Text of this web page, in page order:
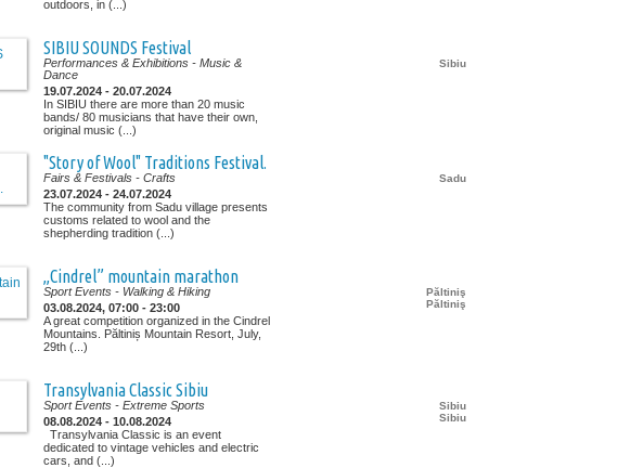
outdoors, in (...)
SIBIU SOUNDS Festival
Sibiu
Performances & Exhibitions - Music &
Dance
19.07.2024 - 20.07.2024
In SIBIU there are more than 20 music
bands/ 80 musicians that have their own,
original music (...)
"Story of Wool" Traditions Festival.
Sadu
Fairs & Festivals - Crafts
23.07.2024 - 24.07.2024
The community from Sadu village presents
customs related to wool and the
shepherding tradition (...)
„Cindrel” mountain marathon
Păltiniş
Păltiniş
Sport Events - Walking & Hiking
03.08.2024, 07:00 - 23:00
A great competition organized in the Cindrel
Mountains. Păltiniș Mountain Resort, July,
29th (...)
Transylvania Classic Sibiu
Sibiu
Sibiu
Sport Events - Extreme Sports
08.08.2024 - 10.08.2024
Transylvania Classic is an event
dedicated to vintage vehicles and electric
cars, and (...)